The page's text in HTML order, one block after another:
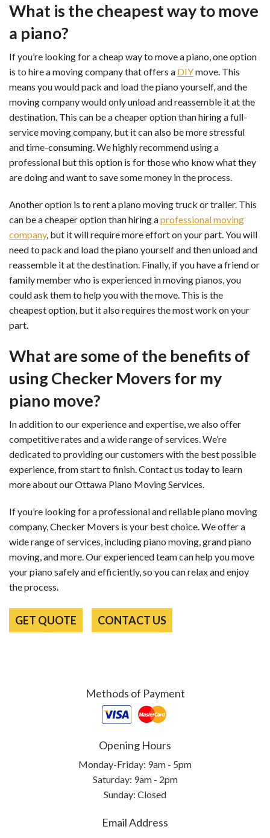
What is the cheapest way to move
a piano?
If you’re looking for a cheap way to move a piano, one option
is to hire a moving company that offers a DIYmove. This
means you would pack and load the piano yourself, and the
moving company would only unload and reassemble it at the
destination. This can be a cheaper option than hiring a full-
service moving company, but it can also be more stressful
and time-consuming. We highly recommend using a
professional but this option is for those who know what they
are doing and want to save some money in the process.
Another option is to rent a piano moving truck or trailer. This
can be a cheaper option than hiring aprofessional moving
company, but it will require more effort on your part. You will
need to pack and load the piano yourself and then unload and
reassemble it at the destination. Finally, if you have a friend or
family member who is experienced in moving pianos, you
could ask them to help you with the move. This is the
cheapest option, but it also requires the most work on your
part.
What are some of the benefits of
using Checker Movers for my
piano move?
In addition to our experience and expertise, we also offer
competitive rates and a wide range of services. We’re
dedicated to providing our customers with the best possible
experience, from start to finish. Contact us today to learn
more about our Ottawa Piano Moving Services.
If you’re looking for a professional and reliable piano moving
company, Checker Movers is your best choice. We offer a
wide range of services, including piano moving, grand piano
moving, and more. Our experienced team can help you move
your piano safely and efficiently, so you can relax and enjoy
the process.
GET QUOTE CONTACT US
Methods of Payment
Opening Hours
Monday-Friday: 9am - 5pm
Saturday: 9am - 2pm
Sunday: Closed
Email Address